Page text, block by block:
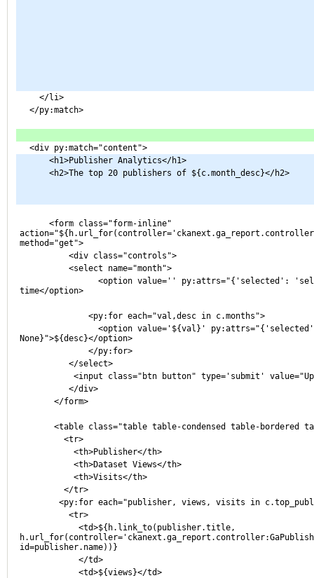
    </li>
  </py:match>
  <div py:match="content">
      <h1>Publisher Analytics</h1>
      <h2>The top 20 publishers of ${c.month_desc}</h2>
method="get">
          <div class="controls">
          <select name="month">
time</option>
              <py:for each="val,desc in c.months">
None}">${desc}</option>
              </py:for>
          </select>
<input class="btn button" type='submit'
          </div>
       </form>
<table class="table table-condensed table-bordered
	 <tr>
	   <th>Publisher</th>
	   <th>Dataset Views</th>
	   <th>Visits</th>
	 </tr>
<py:for each="publisher, views, visits in
	  <tr>
id=publisher.name))}
	    </td>
	    <td>${views}</td>